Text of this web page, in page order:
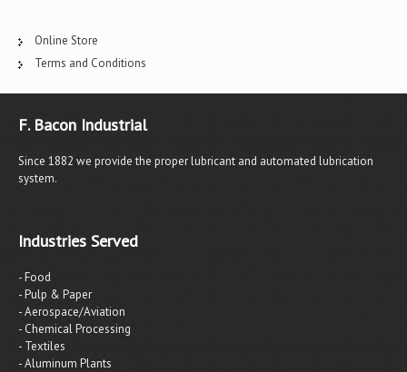
Online Store
Terms and Conditions
F. Bacon Industrial
Since 1882 we provide the proper lubricant and automated lubrication
system.
Industries Served
- Food
- Pulp & Paper
- Aerospace/Aviation
- Chemical Processing
- Textiles
- Aluminum Plants